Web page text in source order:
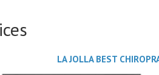
LA JOLLA BEST